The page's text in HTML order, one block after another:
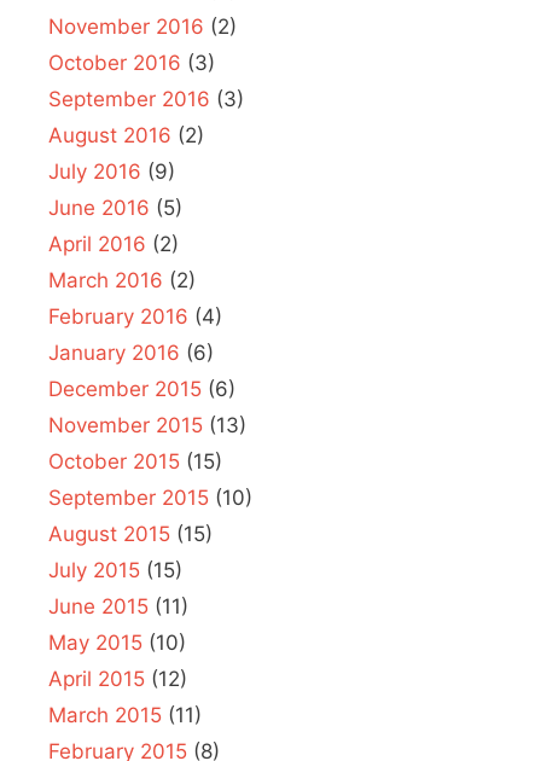
November 2016 (2)
October 2016 (3)
September 2016 (3)
August 2016 (2)
July 2016 (9)
June 2016 (5)
April 2016 (2)
March 2016 (2)
February 2016 (4)
January 2016 (6)
December 2015 (6)
November 2015 (13)
October 2015 (15)
September 2015 (10)
August 2015 (15)
July 2015 (15)
June 2015 (11)
May 2015 (10)
April 2015 (12)
March 2015 (11)
February 2015 (8)